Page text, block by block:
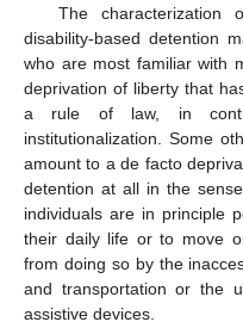
The characterization
disability-based detention
who are most familiar with
deprivation of liberty that
a rule of law, in
institutionalization. Some
amount to a de facto
detention at all in the
individuals are in principle
their daily life or to move
from doing so by the
and transportation or the
assistive devices.